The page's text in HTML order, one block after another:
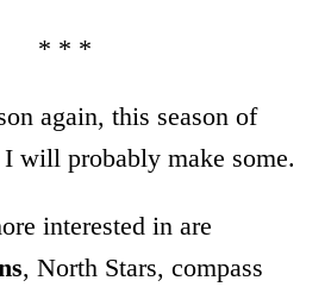
* * *
again, this season of
will probably make some.
interested in are
, North Stars, compass